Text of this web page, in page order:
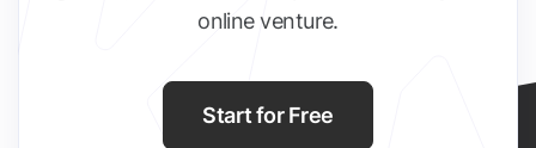
online venture.
Start for Free